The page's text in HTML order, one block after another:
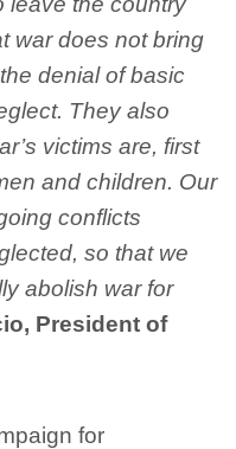
war does not bring
denial of basic
They also
victims are, first
and children. Our
conflicts
so that we
abolish war for
President of
for